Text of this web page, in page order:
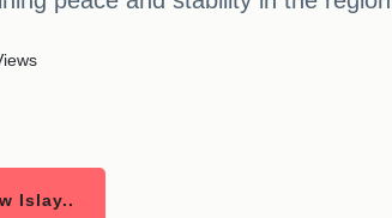
Islay..